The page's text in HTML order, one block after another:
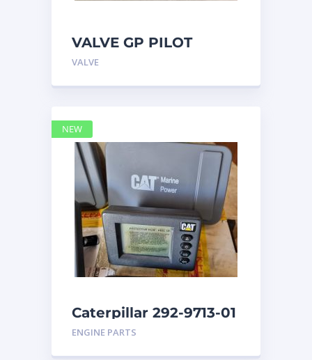
VALVE GP PILOT
3698502 Caterpillar
VALVE
Caterpillar 292-9713-01
Display Group Monitor
ENGINE PARTS
NEW